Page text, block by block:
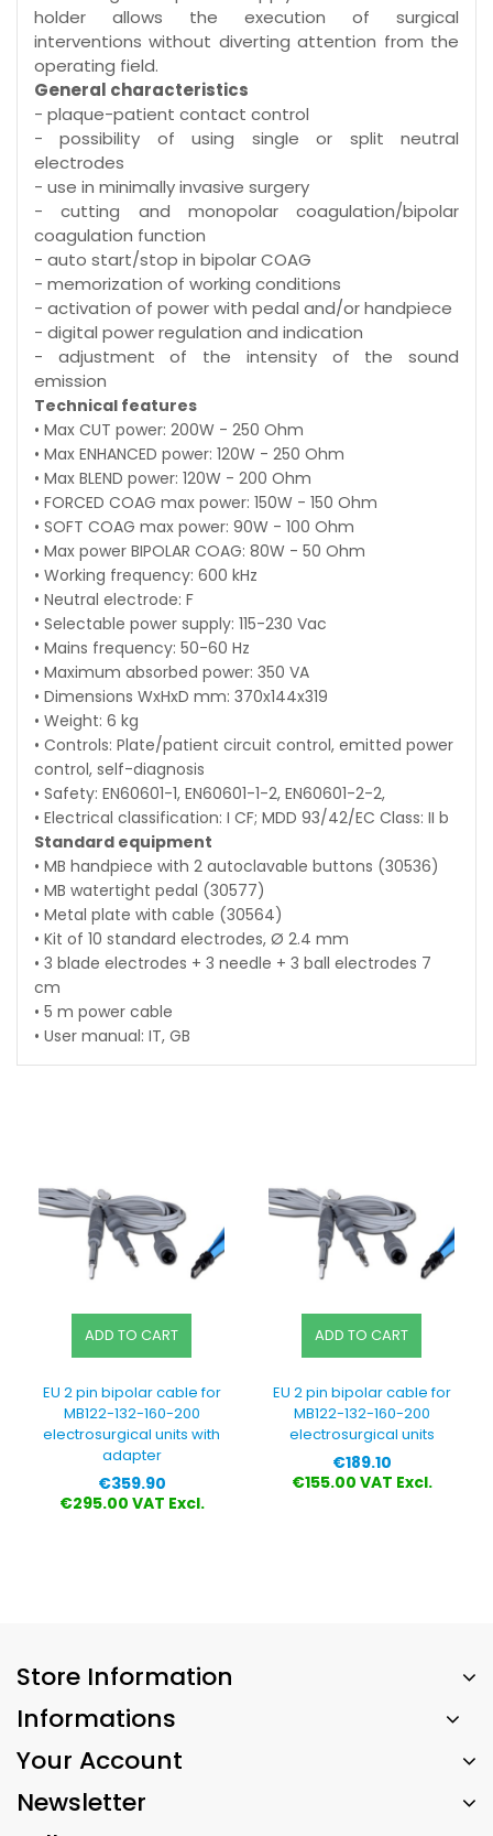
holder allows the execution of surgical
interventions without diverting attention from the
operating field.
General characteristics
- plaque-patient contact control
- possibility of using single or split neutral
electrodes
- use in minimally invasive surgery
- cutting and monopolar coagulation/bipolar
coagulation function
- auto start/stop in bipolar COAG
- memorization of working conditions
- activation of power with pedal and/or handpiece
- digital power regulation and indication
- adjustment of the intensity of the sound
emission
Technical features
• Max CUT power: 200W - 250 Ohm
• Max ENHANCED power: 120W - 250 Ohm
• Max BLEND power: 120W - 200 Ohm
• FORCED COAG max power: 150W - 150 Ohm
• SOFT COAG max power: 90W - 100 Ohm
• Max power BIPOLAR COAG: 80W - 50 Ohm
• Working frequency: 600 kHz
• Neutral electrode: F
• Selectable power supply: 115-230 Vac
• Mains frequency: 50-60 Hz
• Maximum absorbed power: 350 VA
• Dimensions WxHxD mm: 370x144x319
• Weight: 6 kg
• Controls: Plate/patient circuit control, emitted power
control, self-diagnosis
• Safety: EN60601-1, EN60601-1-2, EN60601-2-2,
• Electrical classification: I CF; MDD 93/42/EC Class: II b
Standard equipment
• MB handpiece with 2 autoclavable buttons (30536)
• MB watertight pedal (30577)
• Metal plate with cable (30564)
• Kit of 10 standard electrodes, Ø 2.4 mm
• 3 blade electrodes + 3 needle + 3 ball electrodes 7
cm
• 5 m power cable
• User manual: IT, GB
ADD TO CART
EU 2 pin bipolar cable for
MB122-132-160-200
electrosurgical units with
adapter
Price
€359.90
€295.00 VAT Excl.
ADD TO CART
EU 2 pin bipolar cable for
MB122-132-160-200
electrosurgical units
Price
€189.10
€155.00 VAT Excl.
Store Information
Informations
Your Account
Newsletter